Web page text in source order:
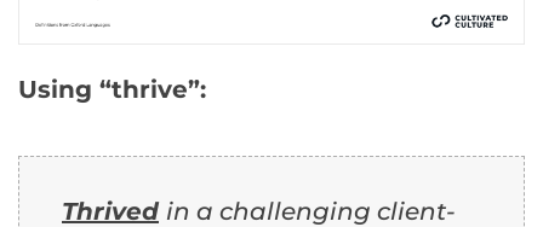
Using “thrive”:
Thrived in a challenging client-